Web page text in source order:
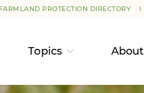
FARMLAND PROTECTION DIRECTORY
Topics About